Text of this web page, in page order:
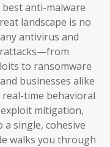
anti-malware
landscape is no
antivirus and
to ransomware
businesses alike
time behavioral
mitigation,
single, cohesive
walks you through